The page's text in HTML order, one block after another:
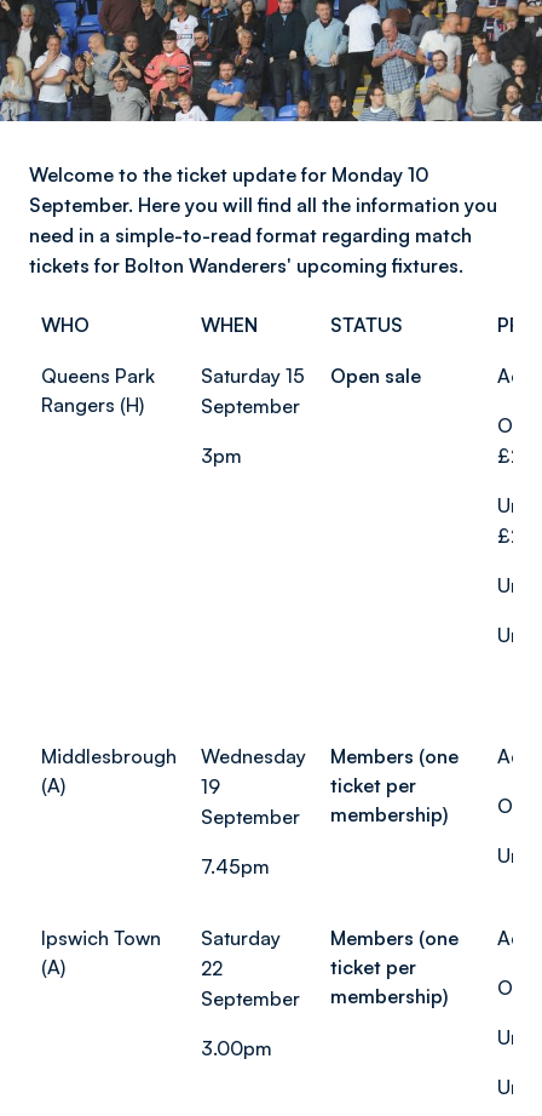
Welcome to the ticket update for Monday 10
September. Here you will find all the information you
need in a simple-to-read format regarding match
tickets for Bolton Wanderers' upcoming fixtures.
WHO WHEN STATUS
Queens Park
Rangers (H)
Saturday 15
September
3pm
Open sale
Middlesbrough
(A)
Wednesday
19
September
7.45pm
Members (one
ticket per
membership)
Ipswich Town
(A)
Saturday
22
September
3.00pm
Members (one
ticket per
membership)